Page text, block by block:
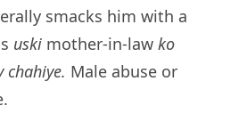
smacks him with a
uski mother-in-law ko
chahiye. Male abuse or